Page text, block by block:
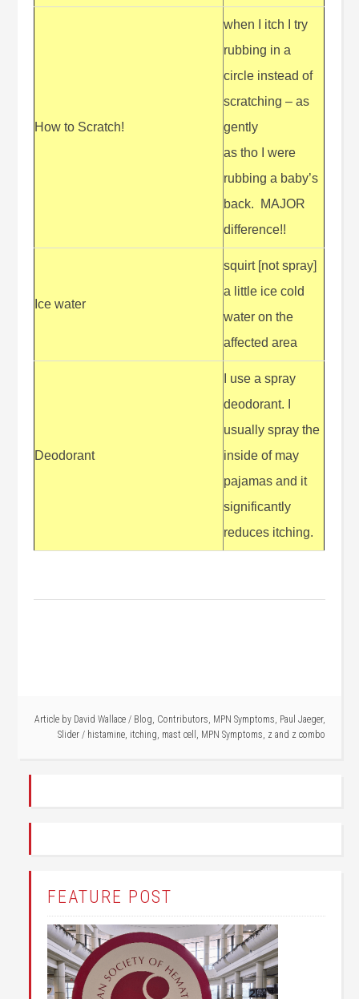
How to Scratch!
when I itch I try
rubbing in a
circle instead of
scratching – as
gently
as tho I were
rubbing a baby’s
back. MAJOR
difference!!
Ice water
squirt [not spray]
a little ice cold
water on the
affected area
Deodorant
I use a spray
deodorant. I
usually spray the
inside of may
pajamas and it
significantly
reduces itching.
Article by David Wallace / Blog, Contributors, MPN Symptoms, Paul Jaeger,
Slider / histamine, itching, mast cell , MPN Symptoms, z and z combo
FEATURE POST